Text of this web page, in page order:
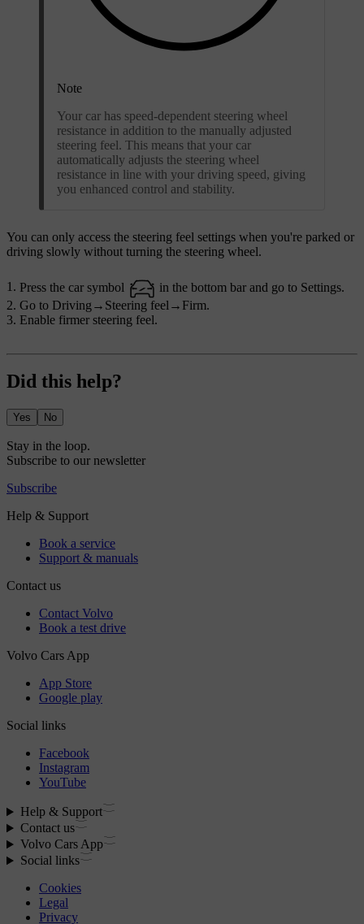
Note
Your car has speed-dependent steering wheel
resistance in addition to the manually adjusted
steering feel. This means that your car
automatically adjusts the steering wheel
resistance in line with your driving speed, giving
you enhanced control and stability.
You can only access the steering feel settings when you're parked or
driving slowly without turning the steering wheel.
Press the car symbol in the bottom bar and go to Settings.
Go to Driving → Steering feel → Firm.
Enable firmer steering feel.
Did this help?
Yes No